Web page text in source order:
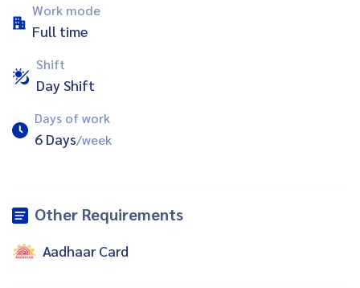
Work mode
Full time
Shift
Day Shift
Days of work
6 Days/week
Other Requirements
Aadhaar Card